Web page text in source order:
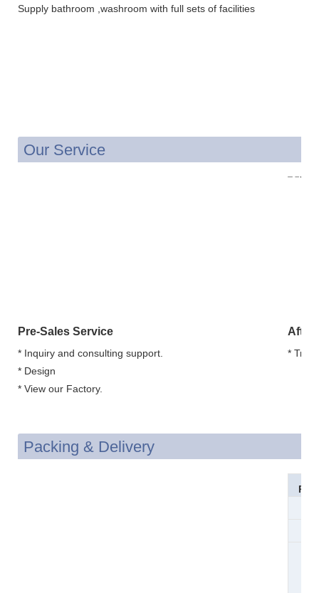
Supply bathroom ,washroom with full sets of facilities
Our Service
Pre-Sales Service
* Inquiry and consulting support.
* Design
* View our Factory.
*
Packing & Delivery